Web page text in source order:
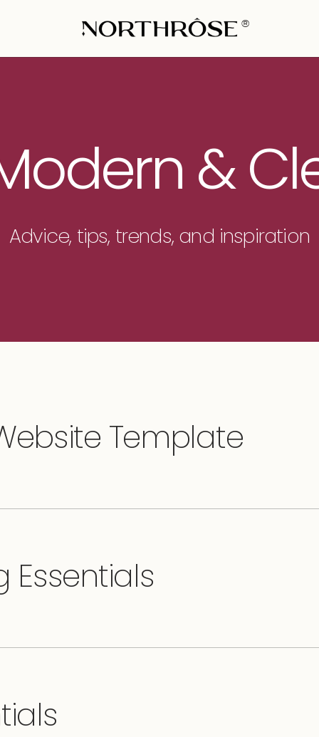
®
&
Advice, tips, trends, and inspiration
Template
Essentials